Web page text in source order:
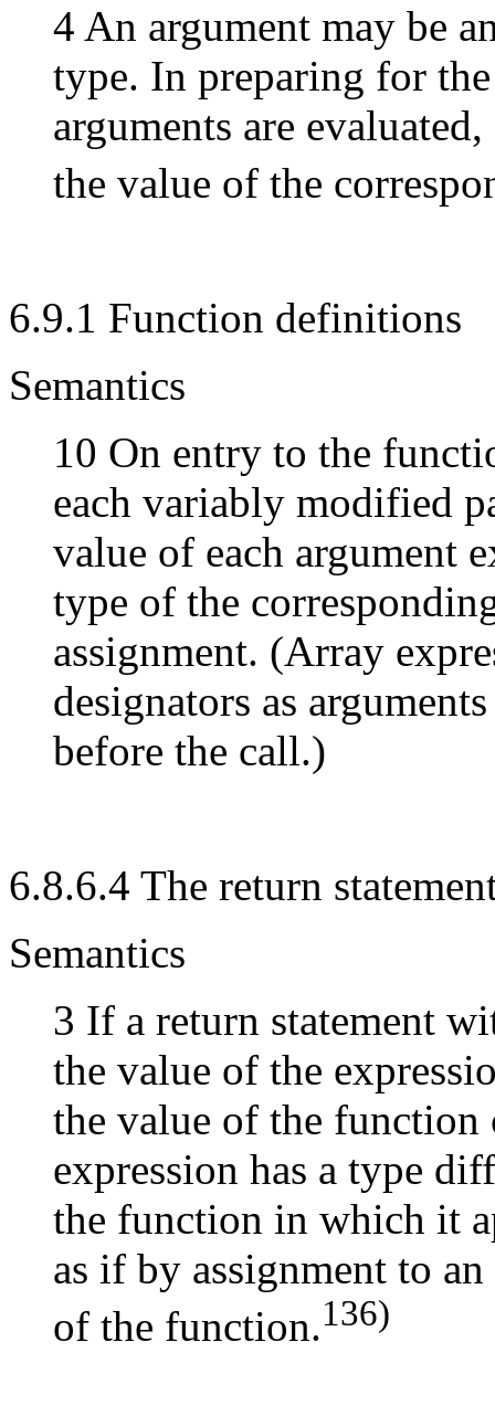
4 An argument may be
type. In preparing for
arguments are
the value of the
6.9.1 Function definitions
Semantics
10 On entry to the
each variably modified
value of each argument
type of the
assignment. (Array
designators as
before the call.)
6.8.6.4 The return
Semantics
3 If a return statement
the value of the
the value of the
expression has a type
the function in which it
as if by assignment to
of the function.136)